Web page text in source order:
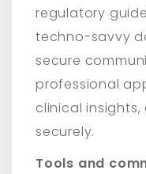
regulatory
techno-savvy
secure
professional
clinical
securely.
Tools and